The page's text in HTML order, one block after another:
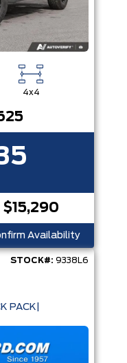
4x4
$15,290
Availability
STOCK#: 9338L6
PACK|